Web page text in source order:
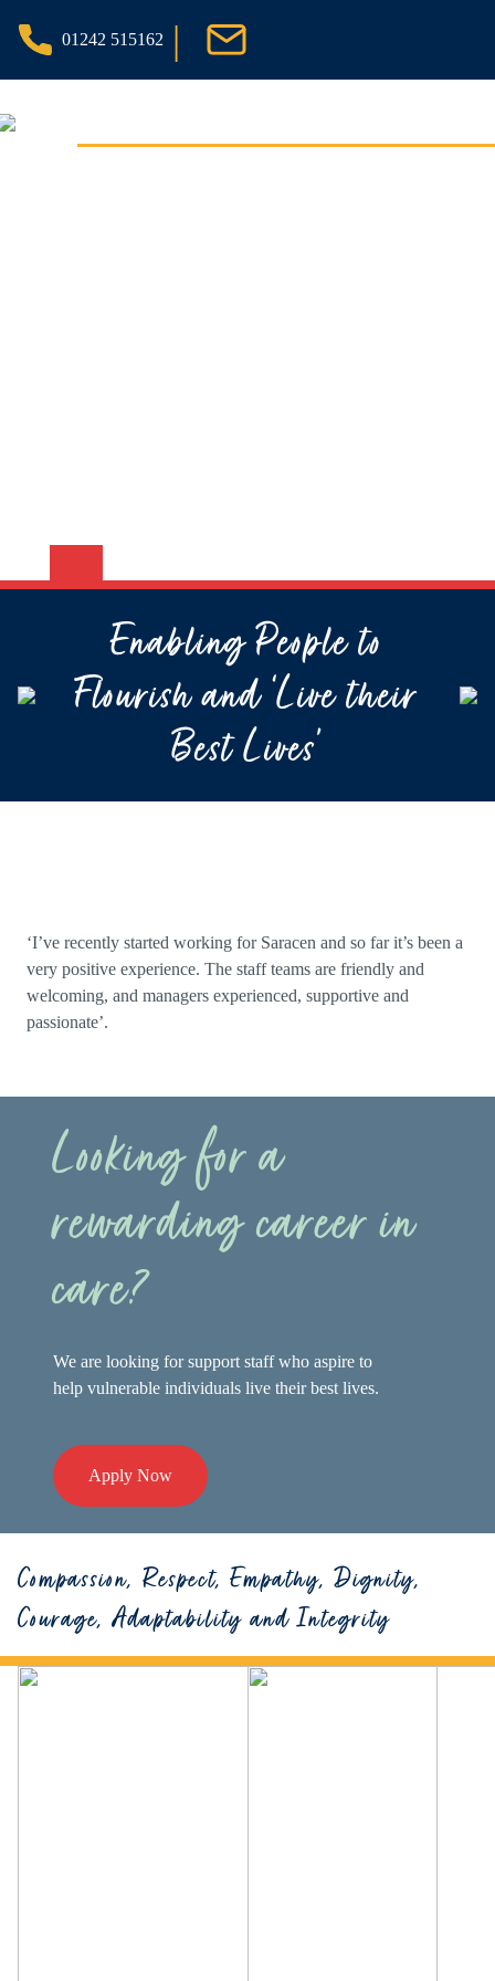
01242 515162 |
Enabling People to
Flourish and ‘Live their
Best Lives’
‘I’ve recently started working for Saracen and so far it’s been a
very positive experience. The staff teams are friendly and
welcoming, and managers experienced, supportive and
passionate’.
Looking for a
rewarding career in
care?
We are looking for support staff who aspire to
help vulnerable individuals live their best lives.
Apply Now
Compassion, Respect, Empathy, Dignity,
Courage, Adaptability and Integrity